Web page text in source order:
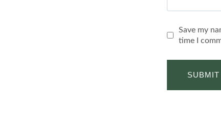
Save my
time I